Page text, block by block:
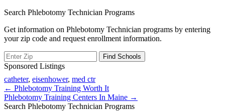
Search Phlebotomy Technician Programs
Get information on Phlebotomy Technician programs by entering
your zip code and request enrollment information.
Sponsored Listings
catheter, eisenhower, med ctr
Post
navigation
← Phlebotomy Training Worth It
Phlebotomy Training Centers In Maine →
Search Phlebotomy Technician Programs